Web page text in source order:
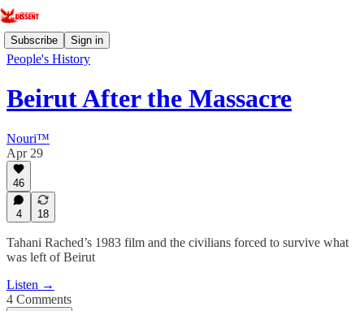
Subscribe Sign in
People's History
Beirut After the Massacre
Nouri™️
Apr 29
46
4 18
Tahani Rached’s 1983 film and the civilians forced to survive what
was left of Beirut
Listen →
4 Comments